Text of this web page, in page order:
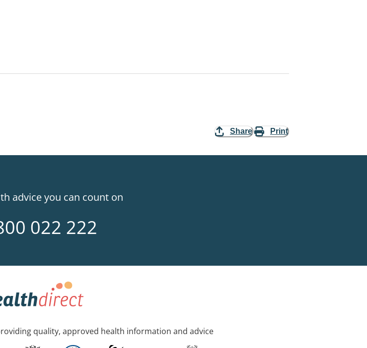
Share Print
advice you can count on
022 222
quality, approved health information and advice